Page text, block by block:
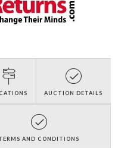
AUCTION DETAILS
AND CONDITIONS